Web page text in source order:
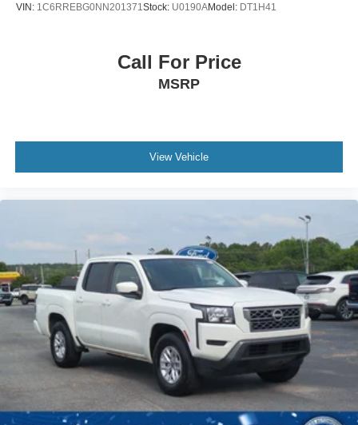
VIN: 1C6RREBG0NN201371 Stock: U0190AModel: DT1H41
Call For Price
MSRP
View Vehicle